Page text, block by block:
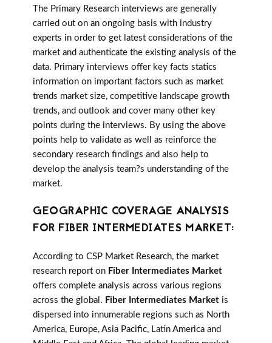
The Primary Research interviews are generally
carried out on an ongoing basis with industry
experts in order to get latest considerations of the
market and authenticate the existing analysis of the
data. Primary interviews offer key facts statics
information on important factors such as market
trends market size, competitive landscape growth
trends, and outlook and cover many other key
points during the interviews. By using the above
points help to validate as well as reinforce the
secondary research findings and also help to
develop the analysis team?s understanding of the
market.
GEOGRAPHIC COVERAGE ANALYSIS
FOR FIBER INTERMEDIATES MARKET:
According to CSP Market Research, the market
research report on Fiber Intermediates Market
offers complete analysis across various regions
across the global. Fiber Intermediates Market is
dispersed into innumerable regions such as North
America, Europe, Asia Pacific, Latin America and